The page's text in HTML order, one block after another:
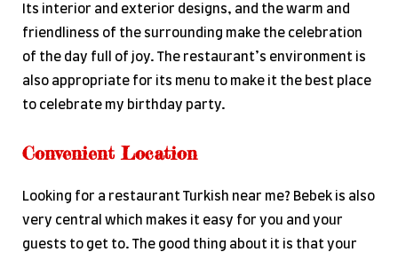
Its interior and exterior designs, and the warm and
friendliness of the surrounding make the celebration
of the day full of joy. The restaurant’s environment is
also appropriate for its menu to make it the best place
to celebrate my birthday party.
Convenient Location
Looking for a restaurant Turkish near me? Bebek is also
very central which makes it easy for you and your
guests to get to. The good thing about it is that your